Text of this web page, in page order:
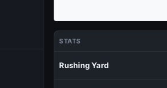
STATS
Rushing Yard